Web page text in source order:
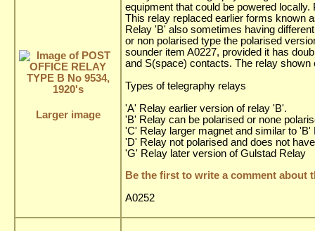
Larger image
equipment that could be powered
This relay replaced earlier forms known
Relay 'B' also sometimes having
or non polarised type the polarised
sounder item A0227, provided it has
and S(space) contacts. The relay
Types of telegraphy relays
'A' Relay earlier version of relay 'B'.
'B' Relay can be polarised or none
'C' Relay larger magnet and similar to 'B'
'D' Relay not polarised and does not
'G' Relay later version of Gulstad Relay
Be the first to write a comment about
A0252